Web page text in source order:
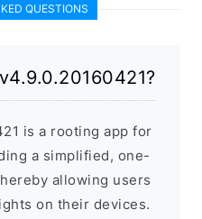
QUESTIONS
is a rooting app for
a simplified, one-
allowing users
on their devices.